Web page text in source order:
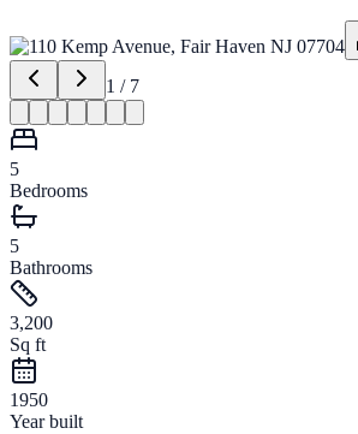
1 / 7
5
Bedrooms
5
Bathrooms
3,200
Sq ft
1950
Year built